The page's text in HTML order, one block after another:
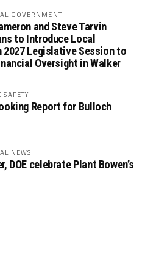
GOVERNMENT
and Steve Tarvin
to Introduce Local
2027 Legislative Session to
Oversight in Walker
SAFETY
Report for Bulloch
NEWS
DOE celebrate Plant Bowen’s